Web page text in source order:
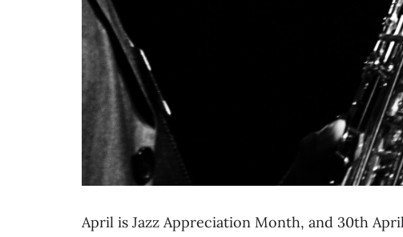
April is Jazz Appreciation Month, and 30th